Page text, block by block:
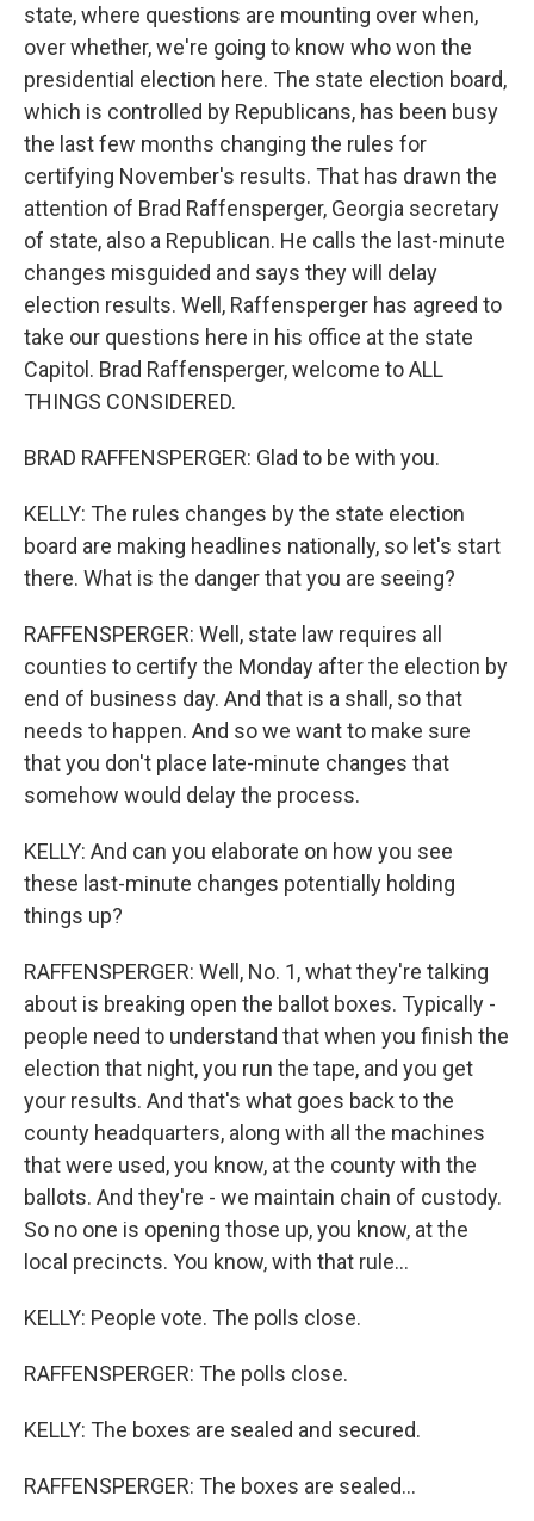
state, where questions are mounting over when,
over whether, we're going to know who won the
presidential election here. The state election board,
which is controlled by Republicans, has been busy
the last few months changing the rules for
certifying November's results. That has drawn the
attention of Brad Raffensperger, Georgia secretary
of state, also a Republican. He calls the last-minute
changes misguided and says they will delay
election results. Well, Raffensperger has agreed to
take our questions here in his office at the state
Capitol. Brad Raffensperger, welcome to ALL
THINGS CONSIDERED.
BRAD RAFFENSPERGER: Glad to be with you.
KELLY: The rules changes by the state election
board are making headlines nationally, so let's start
there. What is the danger that you are seeing?
RAFFENSPERGER: Well, state law requires all
counties to certify the Monday after the election by
end of business day. And that is a shall, so that
needs to happen. And so we want to make sure
that you don't place late-minute changes that
somehow would delay the process.
KELLY: And can you elaborate on how you see
these last-minute changes potentially holding
things up?
RAFFENSPERGER: Well, No. 1, what they're talking
about is breaking open the ballot boxes. Typically -
people need to understand that when you finish the
election that night, you run the tape, and you get
your results. And that's what goes back to the
county headquarters, along with all the machines
that were used, you know, at the county with the
ballots. And they're - we maintain chain of custody.
So no one is opening those up, you know, at the
local precincts. You know, with that rule...
KELLY: People vote. The polls close.
RAFFENSPERGER: The polls close.
KELLY: The boxes are sealed and secured.
RAFFENSPERGER: The boxes are sealed...